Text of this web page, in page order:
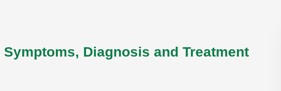
Diagnosis and Treatment